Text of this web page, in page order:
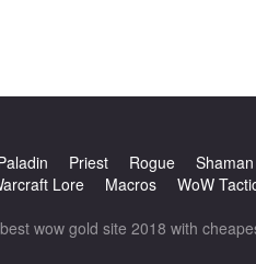
Priest Rogue Shaman
Lore Macros WoW
wow gold site 2018 with